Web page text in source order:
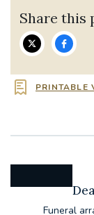
Share this
PRINTABLE
Funeral